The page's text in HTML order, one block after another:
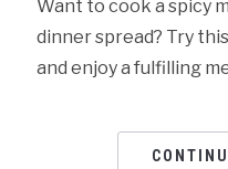
Want to cook a spicy
dinner spread? Try
and enjoy a fulfilling